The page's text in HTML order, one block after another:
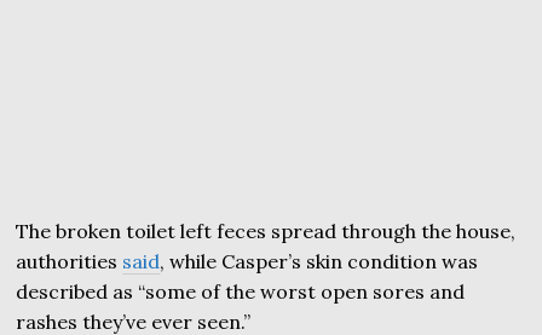
The broken toilet left feces spread through the house,
authorities said, while Casper’s skin condition was
described as “some of the worst open sores and
rashes they’ve ever seen.”